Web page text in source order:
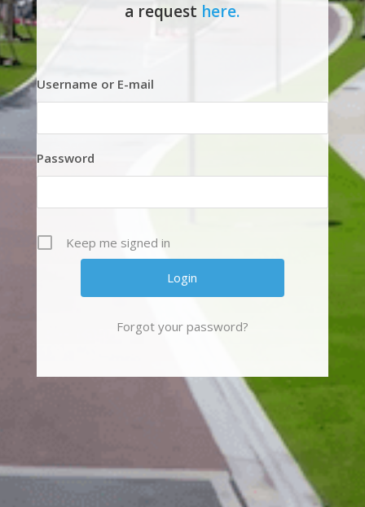
a request here.
Username or E-mail
Password
Keep me signed in
Forgot your password?